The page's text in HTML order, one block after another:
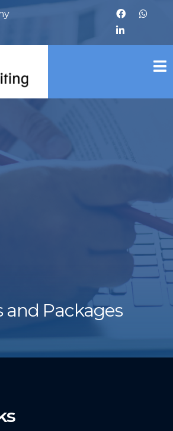
and Packages